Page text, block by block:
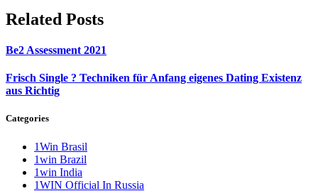
Related Posts
Be2 Assessment 2021
Frisch Single ? Techniken für Anfang eigenes Dating Existenz
aus Richtig
Categories
1Win Brasil
1win Brazil
1win India
1WIN Official In Russia